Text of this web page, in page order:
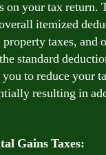
on your tax return.
itemized
taxes, and
standard
to reduce your
resulting in
Gains Taxes: